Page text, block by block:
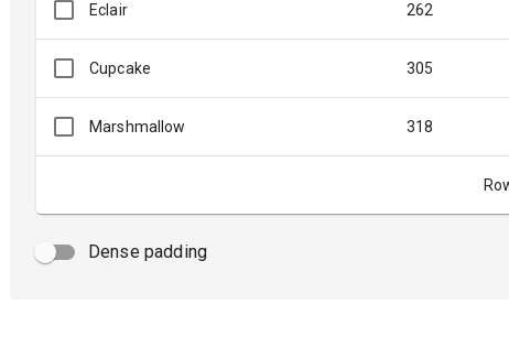
Eclair 262
Cupcake 305
Marshmallow 318
Dense padding